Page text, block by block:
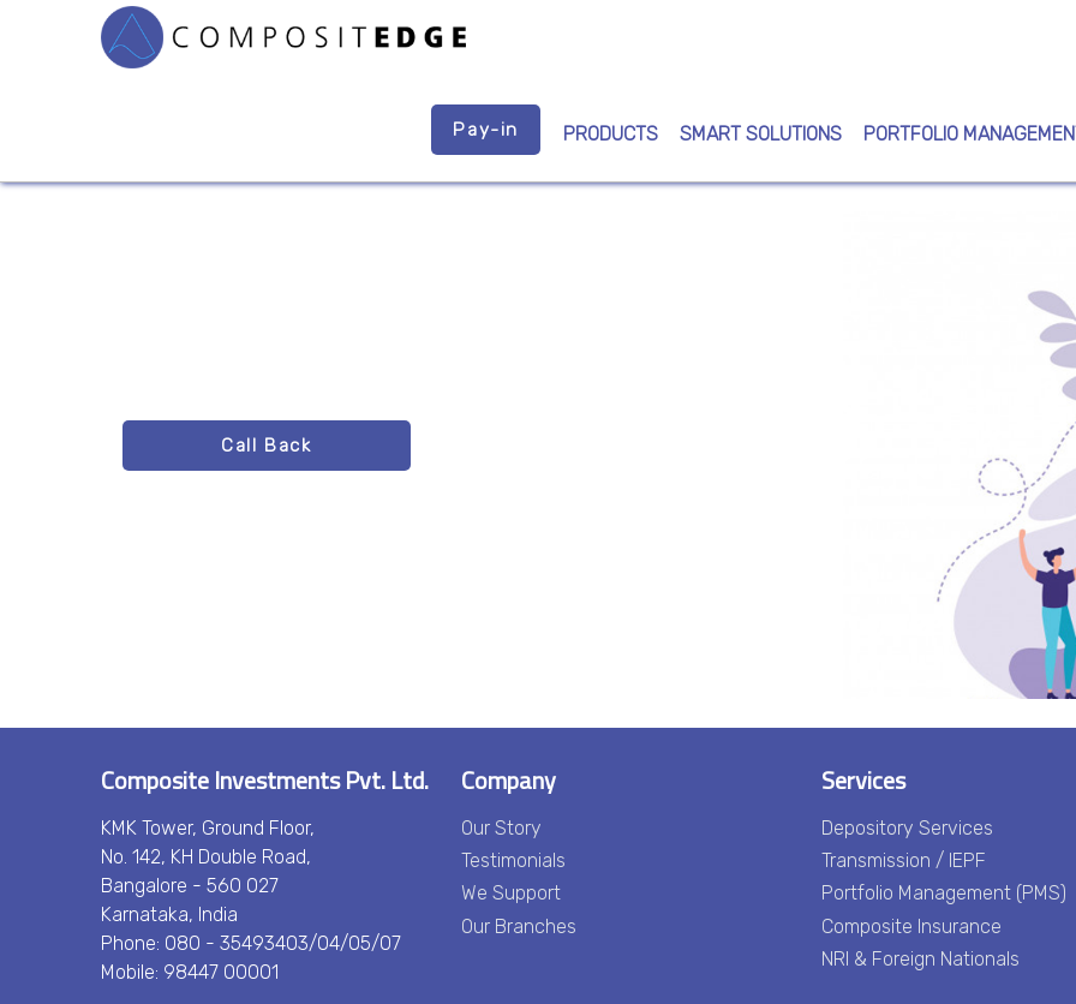
Pay-in
PRODUCTS SMART SOLUTIONS PORTFOLIO
Call Back
Composite Investments Pvt. Ltd.
KMK Tower, Ground Floor,
No. 142, KH Double Road,
Bangalore - 560 027
Karnataka, India
Phone: 080 - 35493403/04/05/07
Mobile: 98447 00001
Company
Our Story
Testimonials
We Support
Our Branches
Services
Depository Services
Transmission / IEPF
Portfolio Management (PMS)
Composite Insurance
NRI & Foreign Nationals